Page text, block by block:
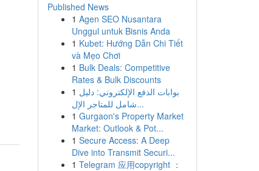
Published News
1 Agen SEO Nusantara
Unggul untuk Bisnis Anda
1 Kubet: Hướng Dẫn Chi Tiết
và Mẹo Chơi
1 Bulk Deals: Competitive
Rates & Bulk Discounts
1 بوابات الدفع الإلكتروني: دليل
شامل للمتاجر الإل...
1 Gurgaon's Property Market
Market: Outlook & Pot...
1 Secure Access: A Deep
Dive into Transmit Securi...
1 Telegram 应用copyright ：